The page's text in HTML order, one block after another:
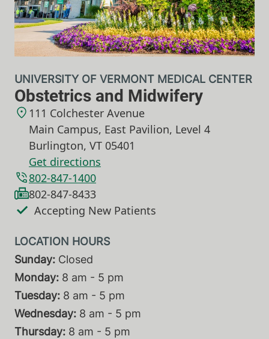
Obstetrics and Midwifery
UNIVERSITY OF VERMONT MEDICAL CENTER
802-847-1400
802-847-8433
Accepting New Patients
111 Colchester Avenue
Main Campus, East Pavilion, Level 4
Burlington, VT 05401
Get directions
Sunday: Closed
Monday: 8 am - 5 pm
Tuesday: 8 am - 5 pm
Wednesday: 8 am - 5 pm
Thursday: 8 am - 5 pm